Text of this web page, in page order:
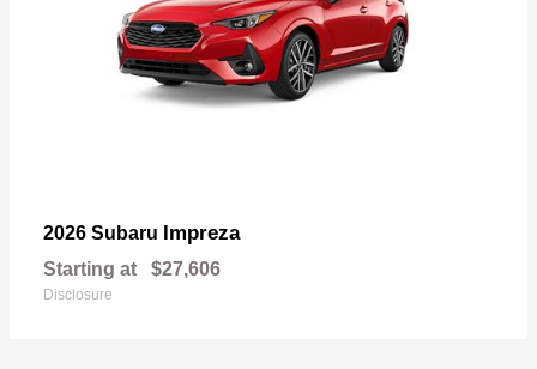
2026 Subaru Impreza
Starting at $27,606
Disclosure